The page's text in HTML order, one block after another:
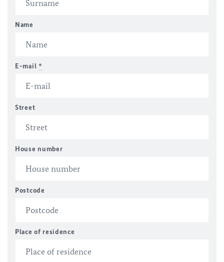
Name
E-mail *
Street
House number
Postcode
Place of residence